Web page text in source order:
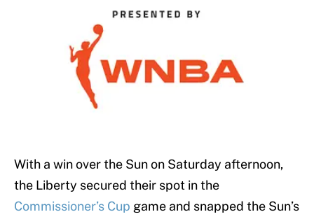
With a win over the Sun on Saturday afternoon,
the Liberty secured their spot in the
Commissioner’s Cup game and snapped the Sun’s